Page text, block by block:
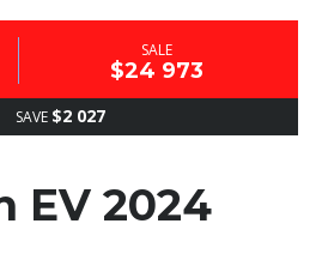
SALE
$24 973
SAVE $2 027
EV 2024